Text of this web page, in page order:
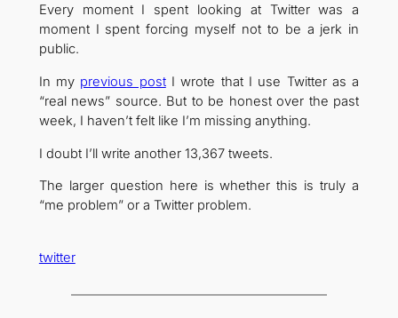
Every moment I spent looking at Twitter was a
moment I spent forcing myself not to be a jerk in
public.
In my previous postI wrote that I use Twitter as a
“real news” source. But to be honest over the past
week, I haven’t felt like I’m missing anything.
I doubt I’ll write another 13,367 tweets.
The larger question here is whether this is truly a
“me problem” or a Twitter problem.
twitter